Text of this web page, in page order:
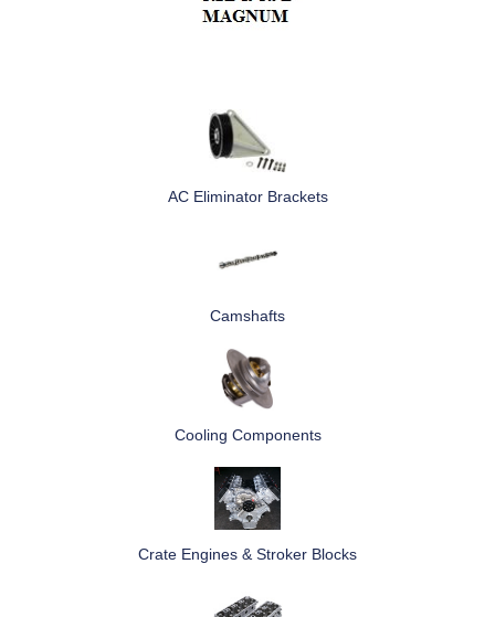
AC Eliminator Brackets
Camshafts
Cooling Components
Crate Engines & Stroker Blocks